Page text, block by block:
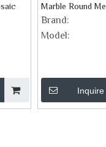
Marble Round
Brand:
Model:
Inquire